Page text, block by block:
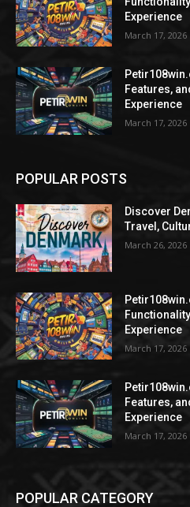
Experience
March 17, 2026
Features,
Experience
March 17, 2026
POPULAR POSTS
Discover
Travel,
March 26, 2026
Experience
March 17, 2026
Features,
Experience
March 17, 2026
POPULAR CATEGORY